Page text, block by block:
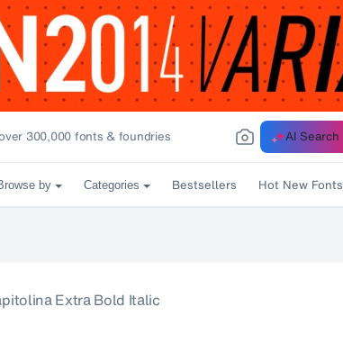
AI Search
by Categories Bestsellers Hot New Fonts
Extra Bold Italic